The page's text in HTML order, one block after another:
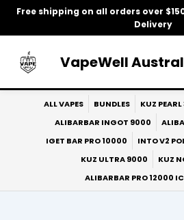
Free shipping on all orders over
Delivery
Skip
VapeWell
ALL VAPES BUNDLES KUZ
ALIBARBAR INGOT 9000
IGET BAR PRO 10000
INTO V2
KUZ ULTRA 9000
KUZ
ALIBARBAR PRO 12000